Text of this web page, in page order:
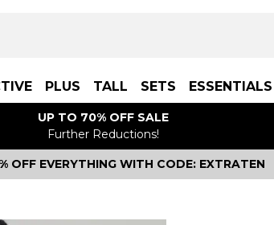
PLUS TALL SETS ESSENTIALS
UP TO 70% OFF SALE
Further Reductions!
OFF EVERYTHING WITH CODE: EXTRATEN